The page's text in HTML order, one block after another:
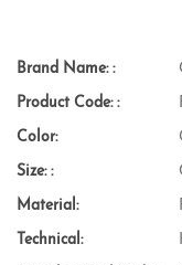
Brand Name: :
Product Code: :
Color:
Size: :
Material:
Technical: